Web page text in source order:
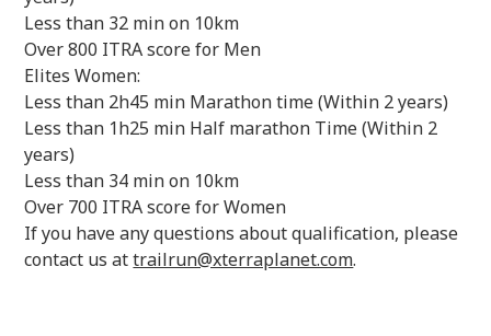
Less than 32 min on 10km
Over 800 ITRA score for Men
Elites Women:
Less than 2h45 min Marathon time (Within 2 years)
Less than 1h25 min Half marathon Time (Within 2
years)
Less than 34 min on 10km
Over 700 ITRA score for Women
If you have any questions about qualification, please
contact us attrailrun@xterraplanet.com.